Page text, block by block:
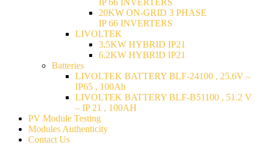
IP 66 INVERTERS
20KW ON-GRID 3 PHASE
IP 66 INVERTERS
LIVOLTEK
3.5KW HYBRID IP21
6.2KW HYBRID IP21
Batteries
LIVOLTEK BATTERY BLF-24100 , 25.6V –
IP65 , 100Ah
LIVOLTEK BATTERY BLF-B51100 , 51.2 V
– IP 21 , 100AH
PV Module Testing
Modules Authenticity
Contact Us